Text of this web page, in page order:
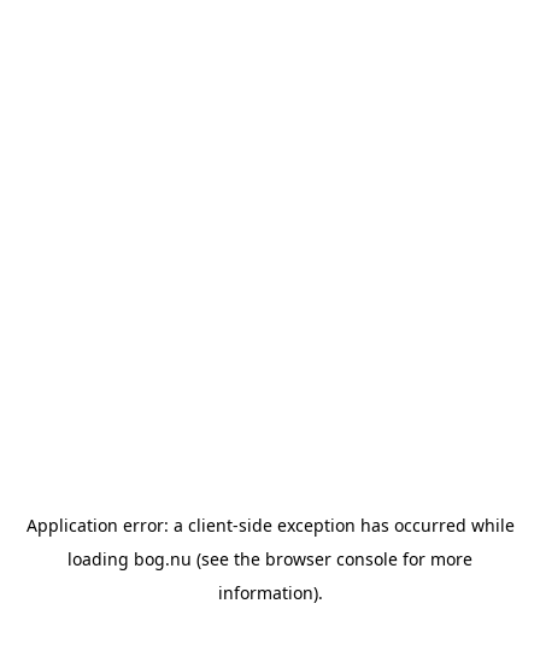
Application error: a client-side exception has occurred while
loading bog.nu (see the browser console for more
information).